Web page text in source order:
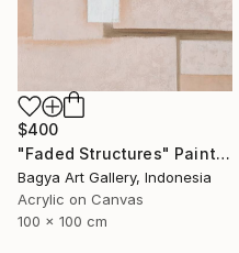
$400
"Faded Structures" Painting
Bagya Art Gallery, Indonesia
Acrylic on Canvas
100 x 100 cm